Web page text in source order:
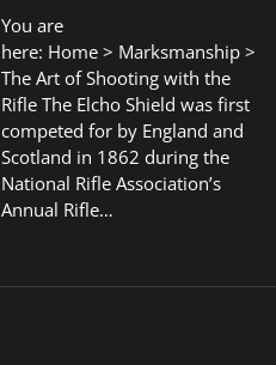
You are
here: Home > Marksmanship >
The Art of Shooting with the
Rifle The Elcho Shield was first
competed for by England and
Scotland in 1862 during the
National Rifle Association’s
Annual Rifle…